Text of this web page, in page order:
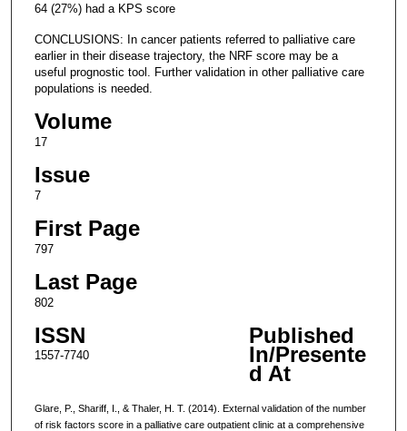
64 (27%) had a KPS score
CONCLUSIONS: In cancer patients referred to palliative care
earlier in their disease trajectory, the NRF score may be a
useful prognostic tool. Further validation in other palliative care
populations is needed.
Volume
17
Issue
7
First Page
797
Last Page
802
ISSN
1557-7740
Published
In/Presente
d At
Glare, P., Shariff, I., & Thaler, H. T. (2014). External validation of the number
of risk factors score in a palliative care outpatient clinic at a comprehensive